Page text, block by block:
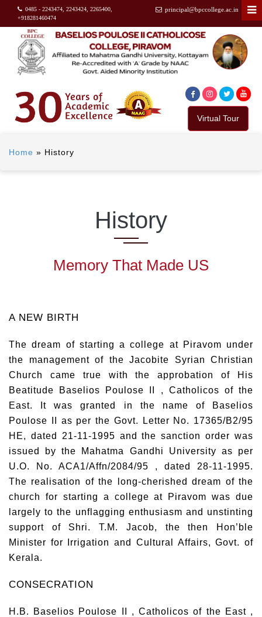
0485 - 2243474, 2243424, 2265400,
+918281460474
principal@bpccollege.ac.in
Virtual Tour
Home » History
History
Memory That Made US
A NEW BIRTH
The dream of starting a college at Piravom under
the management of the Jacobite Syrian Christian
Church came true with the approbation of His
Beatitude Baselios Poulose II , Catholicos of the
East. It was granted in the name of Baselios
Poulose II as per the Govt. Letter No. 17365/B2/95
HE, dated 21-11-1995 and the sanction order was
issued by the Mahatma Gandhi University as per
U.O. No. ACA1/Affn/2084/95 , dated 28-11-1995.
The realisation of the long-cherished dream of the
church for starting a college at Piravom was due
largely to the unflagging enthusiasm and unstinting
support of Shri. T.M. Jacob, the then Hon’ble
Minister for Irrigation and Cultural Affairs, Govt. of
Kerala.
CONSECRATION
H.B. Baselios Poulose II , Catholicos of the East ,